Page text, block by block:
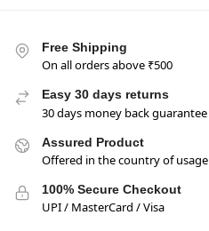
Free Shipping
On all orders above ₹500
Easy 30 days returns
30 days money back guarantee
Assured Product
Offered in the country of usage
100% Secure Checkout
UPI / MasterCard / Visa